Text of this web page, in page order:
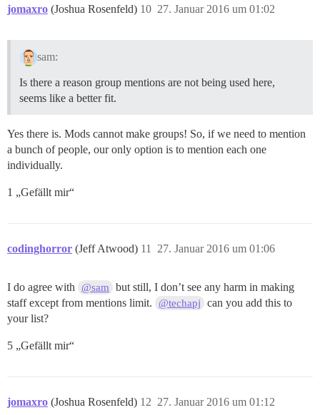
jomaxro (Joshua Rosenfeld) 27. Januar 2016 um 01:02
10
sam:
Is there a reason group mentions are not being used here,
seems like a better fit.
Yes there is. Mods cannot make groups! So, if we need to mention
a bunch of people, our only option is to mention each one
individually.
1 „Gefällt mir“
codinghorror (Jeff Atwood) 27. Januar 2016 um 01:06
11
I do agree with @sam
but still, I don’t see any harm in making
staff except from mentions limit.
@techapj
can you add this to
your list?
5 „Gefällt mir“
jomaxro (Joshua Rosenfeld) 27. Januar 2016 um 01:12
12